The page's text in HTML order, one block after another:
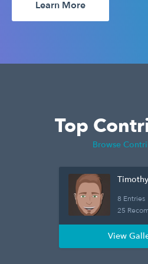
Learn More
Top
Browse
8 Entries
25
View